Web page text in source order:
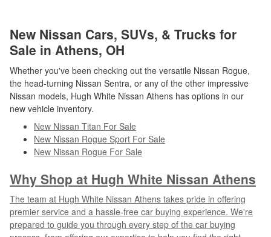
New Nissan Cars, SUVs, & Trucks for
Sale in Athens, OH
Whether you've been checking out the versatile Nissan Rogue,
the head-turning Nissan Sentra, or any of the other impressive
Nissan models, Hugh White Nissan Athens has options in our
new vehicle inventory.
New Nissan Titan For Sale
New Nissan Rogue Sport For Sale
New Nissan Rogue For Sale
Why Shop at Hugh White Nissan Athens
The team at Hugh White Nissan Athens takes pride in offering
premier service and a hassle-free car buying experience. We're
prepared to guide you through every step of the car buying